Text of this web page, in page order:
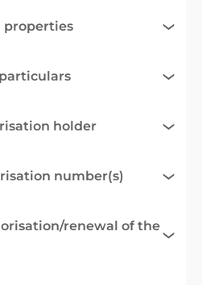
properties
holder
number(s)
renewal of the